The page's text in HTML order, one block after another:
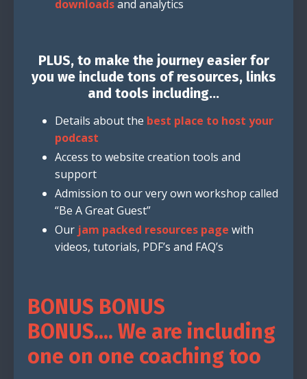
downloadsand analytics
PLUS, to make the journey easier for
you we include tons of resources, links
and tools including...
Details about the best place to host your
podcast
Access to website creation tools and
support
Admission to our very own workshop called
“Be A Great Guest”
Our jam packed resources page with
videos, tutorials, PDF’s and FAQ’s
BONUS BONUS
BONUS.... We are including
one on one coaching too